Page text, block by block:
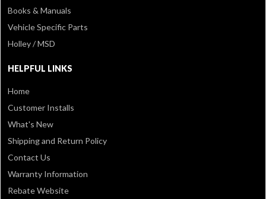
Books & Manuals
Vehicle Specific Parts
Holley / MSD
HELPFUL LINKS
Home
Customer Installs
What's New
Shipping and Return Policy
Contact Us
Warranty Information
Rebate Website